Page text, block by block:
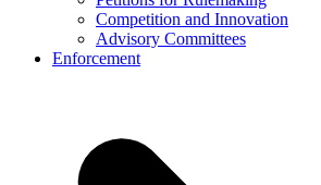
Competition and Innovation
Advisory Committees
Enforcement